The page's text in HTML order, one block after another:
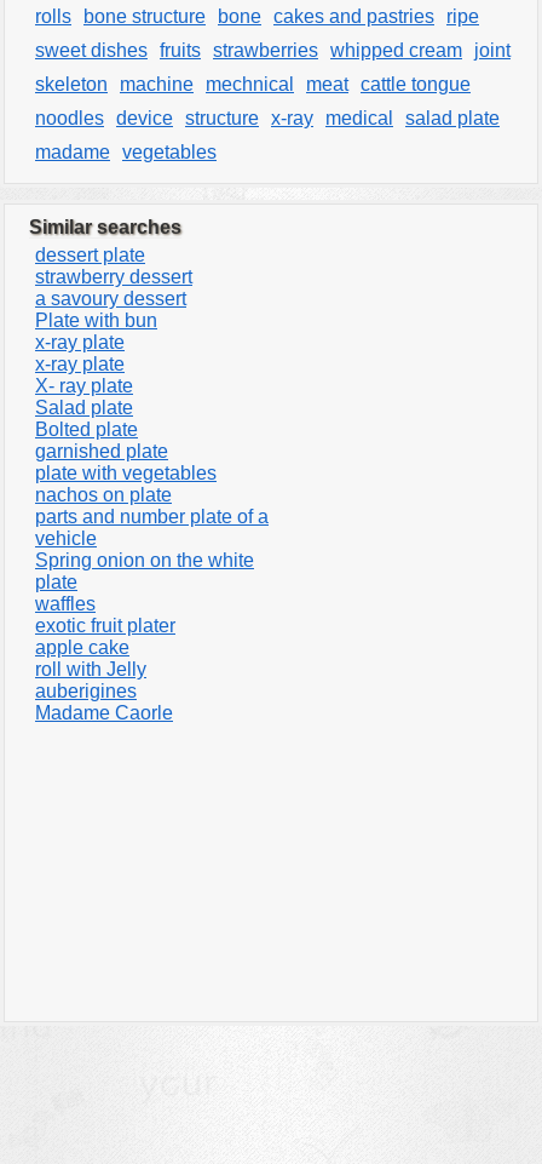
rolls
bone structure bone cakes and pastries
ripe
sweet dishes fruits strawberries whipped cream
joint
skeleton
machine mechnical meat cattle tongue
noodles device structure x-ray medical
salad plate
madame vegetables
Similar searches
dessert plate
strawberry dessert
a savoury dessert
Plate with bun
x-ray plate
x-ray plate
X- ray plate
Salad plate
Bolted plate
garnished plate
plate with vegetables
nachos on plate
parts and number plate of a
vehicle
Spring onion on the white
plate
waffles
exotic fruit plater
apple cake
roll with Jelly
auberigines
Madame Caorle